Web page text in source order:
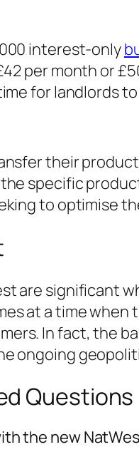
interest-only
per month or
for landlords
their
specific
to optimise
are significant
at a time when
In fact, the
ongoing
Questions
the new